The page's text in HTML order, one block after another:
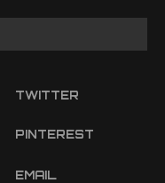
TWITTER
PINTEREST
EMAIL